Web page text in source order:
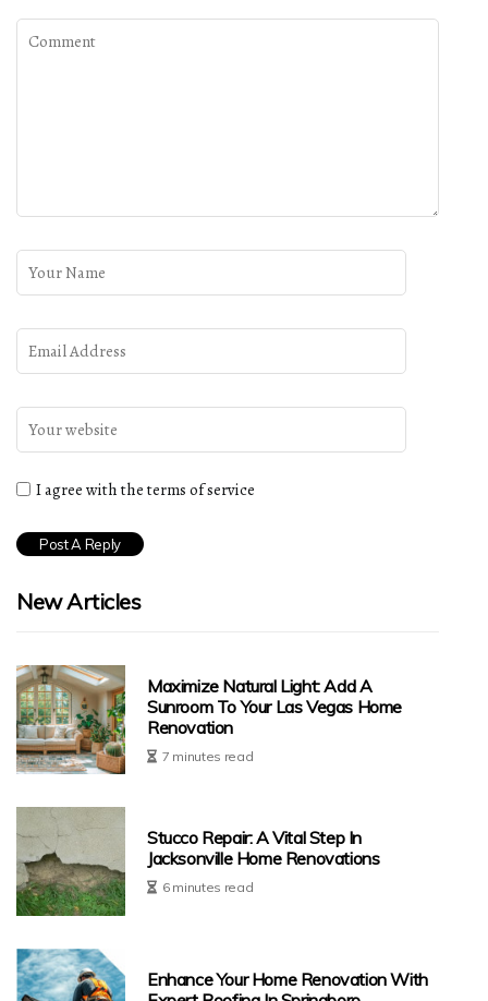
I agree with the terms of service
New Articles
Maximize Natural Light: Add A
Sunroom To Your Las Vegas Home
Renovation
7 minutes read
Stucco Repair: A Vital Step In
Jacksonville Home Renovations
6 minutes read
Enhance Your Home Renovation With